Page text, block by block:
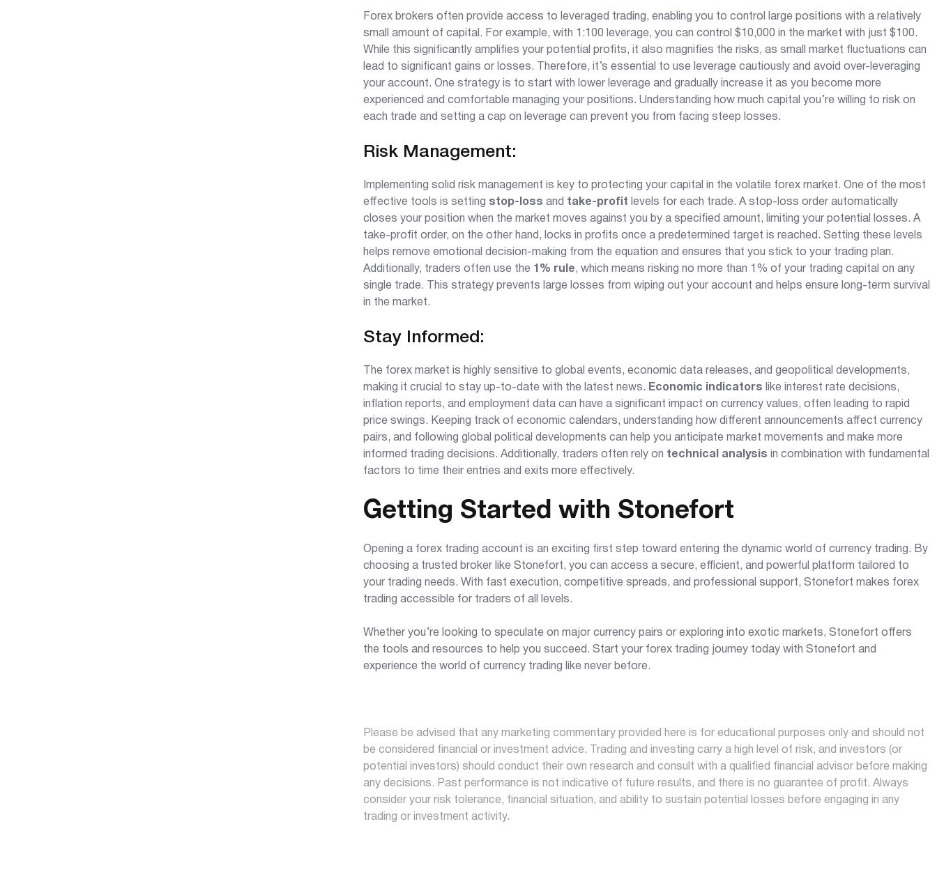
Forex brokers often provide access to leveraged trading, enabling you to control large positions with a relatively
small amount of capital. For example, with 1:100 leverage, you can control $10,000 in the market with just $100.
While this significantly amplifies your potential profits, it also magnifies the risks, as small market fluctuations can
lead to significant gains or losses. Therefore, it’s essential to use leverage cautiously and avoid over-leveraging
your account. One strategy is to start with lower leverage and gradually increase it as you become more
experienced and comfortable managing your positions. Understanding how much capital you’re willing to risk on
each trade and setting a cap on leverage can prevent you from facing steep losses.
Risk Management:
Implementing solid risk management is key to protecting your capital in the volatile forex market. One of the most
effective tools is setting stop-loss and take-profit levels for each trade. A stop-loss order automatically
closes your position when the market moves against you by a specified amount, limiting your potential losses. A
take-profit order, on the other hand, locks in profits once a predetermined target is reached. Setting these levels
helps remove emotional decision-making from the equation and ensures that you stick to your trading plan.
Additionally, traders often use the 1% rule, which means risking no more than 1% of your trading capital on any
single trade. This strategy prevents large losses from wiping out your account and helps ensure long-term survival
in the market.
Stay Informed:
The forex market is highly sensitive to global events, economic data releases, and geopolitical developments,
making it crucial to stay up-to-date with the latest news. Economic indicators like interest rate decisions,
inflation reports, and employment data can have a significant impact on currency values, often leading to rapid
price swings. Keeping track of economic calendars, understanding how different announcements affect currency
pairs, and following global political developments can help you anticipate market movements and make more
informed trading decisions. Additionally, traders often rely on technical analysis in combination with fundamental
factors to time their entries and exits more effectively.
Getting Started with Stonefort
Opening a forex trading account is an exciting first step toward entering the dynamic world of currency trading. By
choosing a trusted broker like Stonefort, you can access a secure, efficient, and powerful platform tailored to
your trading needs. With fast execution, competitive spreads, and professional support, Stonefort makes forex
trading accessible for traders of all levels.
Whether you’re looking to speculate on major currency pairs or exploring into exotic markets, Stonefort offers
the tools and resources to help you succeed. Start your forex trading journey today with Stonefort and
experience the world of currency trading like never before.
Please be advised that any marketing commentary provided here is for educational purposes only and should not
be considered financial or investment advice. Trading and investing carry a high level of risk, and investors (or
potential investors) should conduct their own research and consult with a qualified financial advisor before making
any decisions. Past performance is not indicative of future results, and there is no guarantee of profit. Always
consider your risk tolerance, financial situation, and ability to sustain potential losses before engaging in any
trading or investment activity.